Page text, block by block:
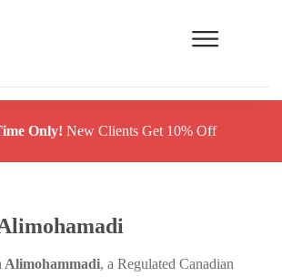
Only! New Clients Get 10% Off
Alimohammadi, a Regulated Canadian